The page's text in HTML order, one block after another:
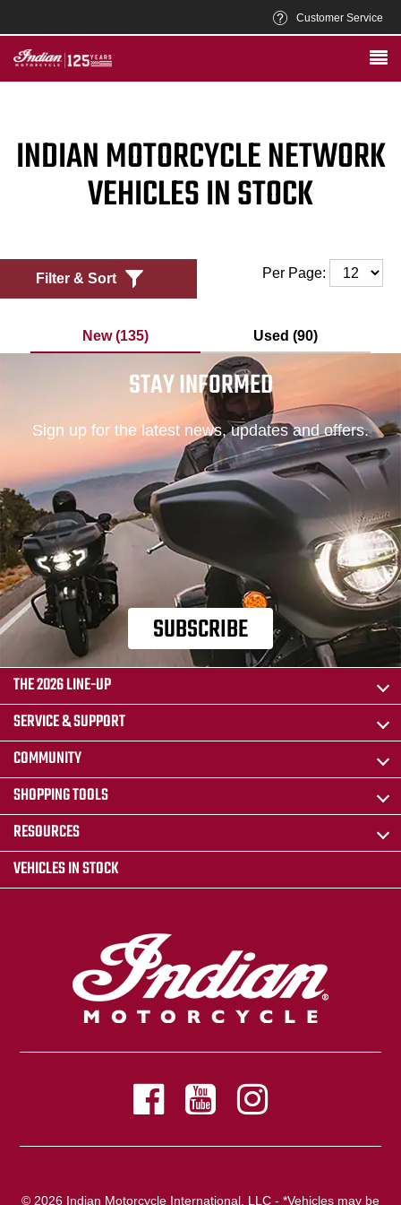
Customer Service
INDIAN MOTORCYCLE NETWORK
VEHICLES IN STOCK
Filter & Sort Per Page:
New (135) Used (90)
STAY INFORMED
Sign up for the latest news, updates and offers.
SUBSCRIBE
THE 2026 LINE-UP
SERVICE & SUPPORT
COMMUNITY
SHOPPING TOOLS
RESOURCES
VEHICLES IN STOCK
© 2026 Indian Motorcycle International, LLC - *Vehicles may be